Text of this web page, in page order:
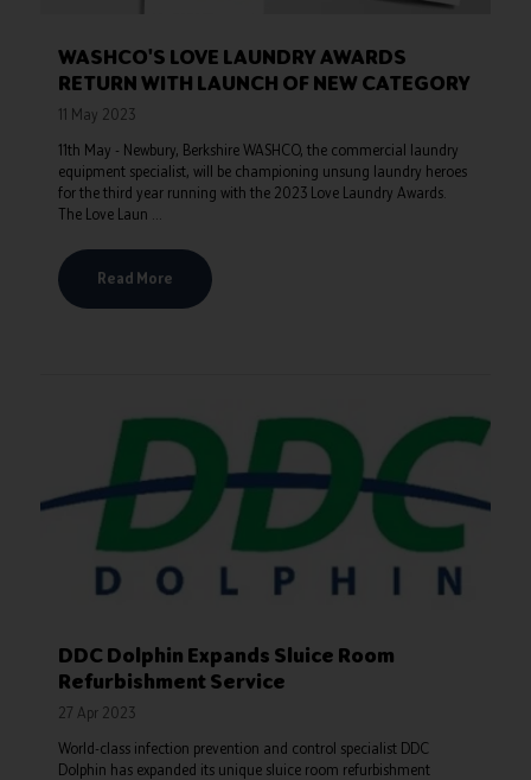
WASHCO'S LOVE LAUNDRY AWARDS
RETURN WITH LAUNCH OF NEW CATEGORY
11 May 2023
11th May - Newbury, Berkshire WASHCO, the commercial laundry
equipment specialist, will be championing unsung laundry heroes
for the third year running with the 2023 Love Laundry Awards.
The Love Laun ...
Read More
DDC Dolphin Expands Sluice Room
Refurbishment Service
27 Apr 2023
World-class infection prevention and control specialist DDC
Dolphin has expanded its unique sluice room refurbishment